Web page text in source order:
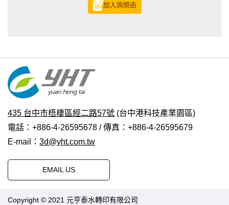
加入詢問函
435 台中市梧棲區經二路57號 (台中港科技產業園區)
電話：+886-4-26595678 / 傳真：+886-4-26595679
E-mail： 3d@yht.com.tw
EMAIL US
Copyright © 2021 元亨泰水轉印有限公司